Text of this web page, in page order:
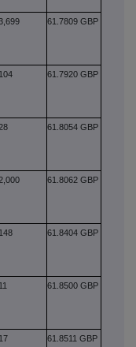
61.7809 GBP
104 61.7920 GBP
61.8054 GBP
61.8062 GBP
148 61.8404 GBP
11 61.8500 GBP
17 61.8511 GBP